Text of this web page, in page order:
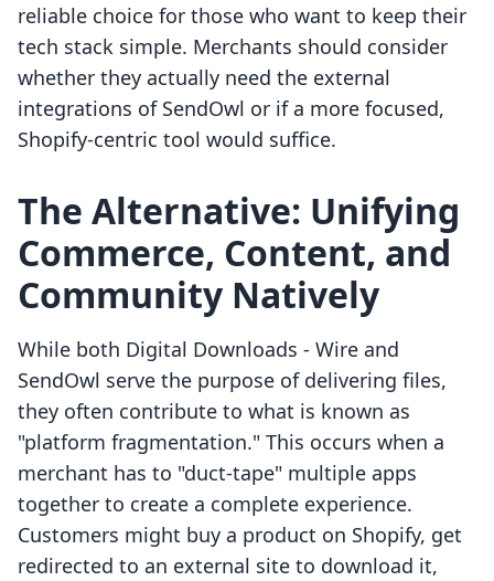
reliable choice for those who want to keep their
tech stack simple. Merchants should consider
whether they actually need the external
integrations of SendOwl or if a more focused,
Shopify-centric tool would suffice.
The Alternative: Unifying
Commerce, Content, and
Community Natively
While both Digital Downloads ‑ Wire and
SendOwl serve the purpose of delivering files,
they often contribute to what is known as
"platform fragmentation." This occurs when a
merchant has to "duct-tape" multiple apps
together to create a complete experience.
Customers might buy a product on Shopify, get
redirected to an external site to download it,